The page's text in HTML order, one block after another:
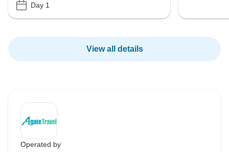
Day 1
View all details
Operated by